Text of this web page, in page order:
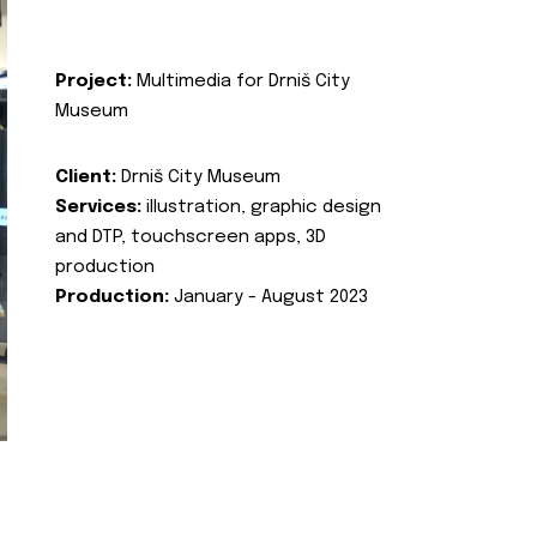
Project: Multimedia for Drniš City
Museum
Client: Drniš City Museum
Services: illustration, graphic design
and DTP, touchscreen apps, 3D
production
Production: January - August 2023